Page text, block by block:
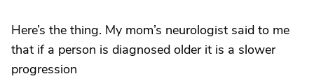
Here’s the thing. My mom’s neurologist said to me
that if a person is diagnosed older it is a slower
progression